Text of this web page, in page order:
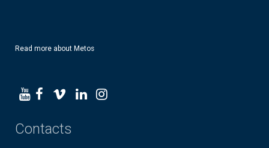
Read more about Metos
Contacts